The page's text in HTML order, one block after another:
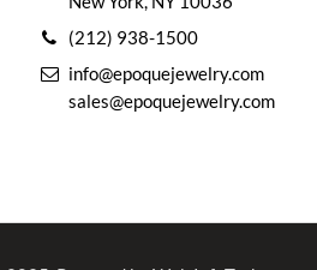
(212) 938-1500
info@epoquejewelry.com
sales@epoquejewelry.com